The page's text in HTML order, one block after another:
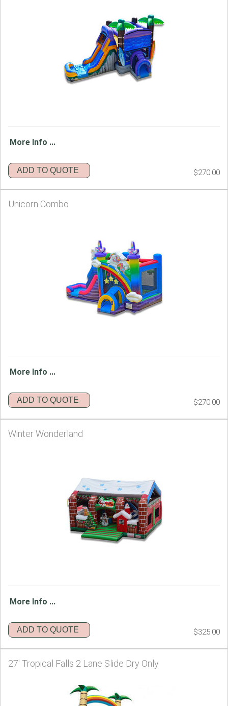
More Info ...
ADD TO QUOTE $270.00
Unicorn Combo
More Info ...
ADD TO QUOTE $270.00
Winter Wonderland
More Info ...
ADD TO QUOTE $325.00
27' Tropical Falls 2 Lane Slide Dry Only